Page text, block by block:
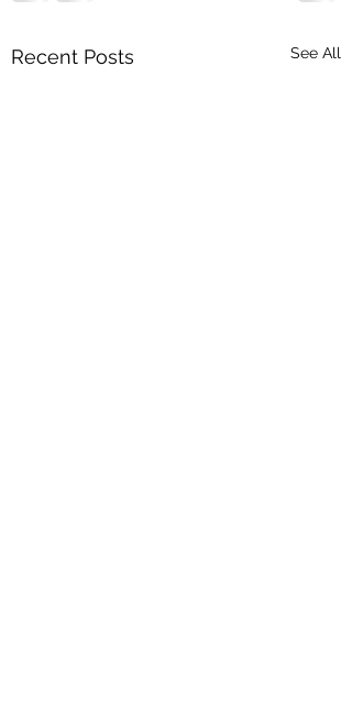
Recent Posts See All